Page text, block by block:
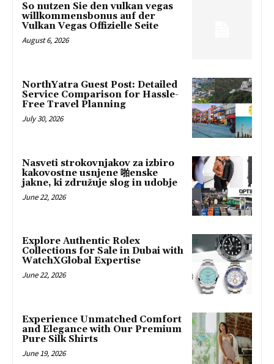
So nutzen Sie den vulkan vegas
willkommensbonus auf der
Vulkan Vegas Offizielle Seite
August 6, 2026
NorthYatra Guest Post: Detailed
Service Comparison for Hassle-
Free Travel Planning
July 30, 2026
Nasveti strokovnjakov za izbiro
kakovostne usnjene 啪enske
jakne, ki združuje slog in udobje
June 22, 2026
Explore Authentic Rolex
Collections for Sale in Dubai with
WatchXGlobal Expertise
June 22, 2026
Experience Unmatched Comfort
and Elegance with Our Premium
Pure Silk Shirts
June 19, 2026